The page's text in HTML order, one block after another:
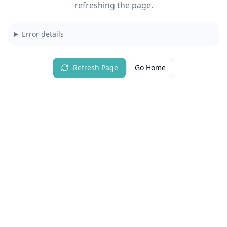
refreshing the page.
Error details
Refresh Page Go Home